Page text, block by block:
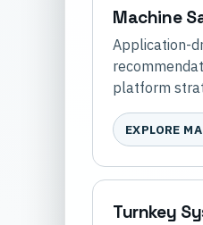
Machine
Application-
platform
EXPLORE
Turnkey